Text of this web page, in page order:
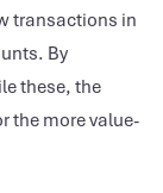
transactions in
By
these, the
the more value-